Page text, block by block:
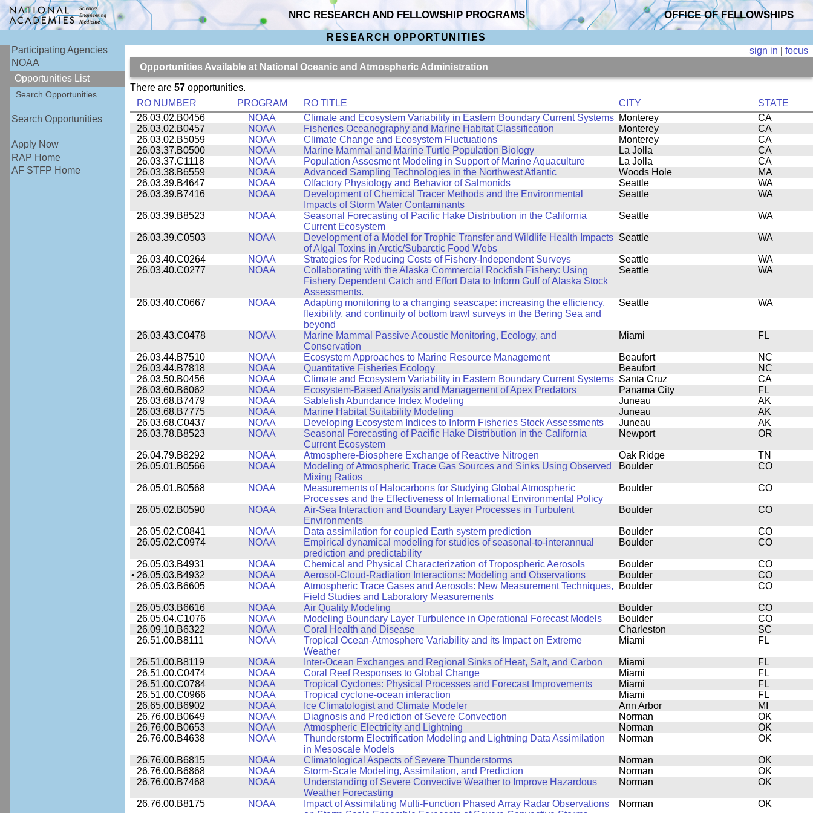
NRC RESEARCH AND FELLOWSHIP PROGRAMS OFFICE OF FELLOWSHIPS
RESEARCH OPPORTUNITIES
Participating Agencies
NOAA
Opportunities List
Search Opportunities
Search Opportunities
Apply Now
RAP Home
AF STFP Home
sign in |focus
Opportunities Available at National Oceanic and Atmospheric Administration
There are 57opportunities.
RO NUMBER
PROGRAM RO TITLE CITY
STATE
26.03.02.B0456
NOAA Climate and Ecosystem Variability in Eastern Boundary Current Systems Monterey
CA
26.03.02.B0457
NOAA Fisheries Oceanography and Marine Habitat Classification Monterey
CA
26.03.02.B5059
NOAA Climate Change and Ecosystem Fluctuations Monterey
CA
26.03.37.B0500
NOAA Marine Mammal and Marine Turtle Population Biology La Jolla
CA
26.03.37.C1118
NOAA Population Assesment Modeling in Support of Marine Aquaculture La Jolla
CA
26.03.38.B6559
NOAA Advanced Sampling Technologies in the Northwest Atlantic Woods Hole
MA
26.03.39.B4647
NOAA Olfactory Physiology and Behavior of Salmonids Seattle
WA
26.03.39.B7416
NOAA
Development of Chemical Tracer Methods and the Environmental
Impacts of Storm Water Contaminants
Seattle WA
26.03.39.B8523 NOAA
Seasonal Forecasting of Pacific Hake Distribution in the California
Current Ecosystem
Seattle WA
26.03.39.C0503 NOAA
Development of a Model for Trophic Transfer and Wildlife Health Impacts
of Algal Toxins in Arctic/Subarctic Food Webs
Seattle WA
26.03.40.C0264 NOAA Strategies for Reducing Costs of Fishery-Independent Surveys Seattle
WA
26.03.40.C0277
NOAA
Collaborating with the Alaska Commercial Rockfish Fishery: Using
Fishery Dependent Catch and Effort Data to Inform Gulf of Alaska Stock
Assessments.
Seattle WA
26.03.40.C0667 NOAA
Adapting monitoring to a changing seascape: increasing the efficiency,
flexibility, and continuity of bottom trawl surveys in the Bering Sea and
beyond
Seattle WA
26.03.43.C0478 NOAA
Marine Mammal Passive Acoustic Monitoring, Ecology, and
Conservation
Miami FL
26.03.44.B7510 NOAA Ecosystem Approaches to Marine Resource Management Beaufort
NC
26.03.44.B7818
NOAA Quantitative Fisheries Ecology Beaufort
NC
26.03.50.B0456
NOAA Climate and Ecosystem Variability in Eastern Boundary Current Systems Santa Cruz
CA
26.03.60.B6062
NOAA Ecosystem-Based Analysis and Management of Apex Predators Panama City
FL
26.03.68.B7479
NOAA Sablefish Abundance Index Modeling Juneau
AK
26.03.68.B7775
NOAA Marine Habitat Suitability Modeling Juneau
AK
26.03.68.C0437
NOAA Developing Ecosystem Indices to Inform Fisheries Stock Assessments Juneau
AK
26.03.78.B8523
NOAA
Seasonal Forecasting of Pacific Hake Distribution in the California
Current Ecosystem
Newport OR
26.04.79.B8292 NOAA Atmosphere-Biosphere Exchange of Reactive Nitrogen Oak Ridge
TN
26.05.01.B0566
NOAA
Modeling of Atmospheric Trace Gas Sources and Sinks Using Observed
Mixing Ratios
Boulder CO
26.05.01.B0568 NOAA
Measurements of Halocarbons for Studying Global Atmospheric
Processes and the Effectiveness of International Environmental Policy
Boulder CO
26.05.02.B0590 NOAA
Air-Sea Interaction and Boundary Layer Processes in Turbulent
Environments
Boulder CO
26.05.02.C0841 NOAA Data assimilation for coupled Earth system prediction Boulder
CO
26.05.02.C0974
NOAA
Empirical dynamical modeling for studies of seasonal-to-interannual
prediction and predictability
Boulder CO
26.05.03.B4931 NOAA Chemical and Physical Characterization of Tropospheric Aerosols Boulder
CO
• 26.05.03.B4932 NOAA Aerosol-Cloud-Radiation Interactions: Modeling and Observations Boulder
CO
26.05.03.B6605
NOAA
Atmospheric Trace Gases and Aerosols: New Measurement Techniques,
Field Studies and Laboratory Measurements
Boulder CO
26.05.03.B6616 NOAA Air Quality Modeling Boulder
CO
26.05.04.C1076
NOAA Modeling Boundary Layer Turbulence in Operational Forecast Models Boulder
CO
26.09.10.B6322
NOAA Coral Health and Disease Charleston
SC
26.51.00.B8111
NOAA
Tropical Ocean-Atmosphere Variability and its Impact on Extreme
Weather
Miami FL
26.51.00.B8119 NOAA Inter-Ocean Exchanges and Regional Sinks of Heat, Salt, and Carbon Miami
FL
26.51.00.C0474
NOAA Coral Reef Responses to Global Change Miami
FL
26.51.00.C0784
NOAA Tropical Cyclones: Physical Processes and Forecast Improvements Miami
FL
26.51.00.C0966
NOAA Tropical cyclone-ocean interaction Miami
FL
26.65.00.B6902
NOAA Ice Climatologist and Climate Modeler Ann Arbor
MI
26.76.00.B0649
NOAA Diagnosis and Prediction of Severe Convection Norman
OK
26.76.00.B0653
NOAA Atmospheric Electricity and Lightning Norman
OK
26.76.00.B4638
NOAA
Thunderstorm Electrification Modeling and Lightning Data Assimilation
in Mesoscale Models
Norman OK
26.76.00.B6815 NOAA Climatological Aspects of Severe Thunderstorms Norman
OK
26.76.00.B6868
NOAA Storm-Scale Modeling, Assimilation, and Prediction Norman
OK
26.76.00.B7468
NOAA
Understanding of Severe Convective Weather to Improve Hazardous
Weather Forecasting
Norman OK
26.76.00.B8175 NOAA
Impact of Assimilating Multi-Function Phased Array Radar Observations
Norman OK